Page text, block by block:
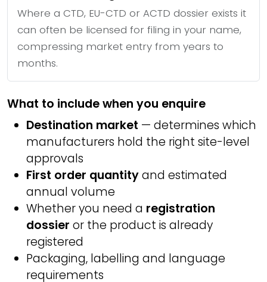
Where a CTD, EU-CTD or ACTD dossier exists it
can often be licensed for filing in your name,
compressing market entry from years to
months.
What to include when you enquire
Destination market — determines which
manufacturers hold the right site-level
approvals
First order quantityand estimated
annual volume
Whether you need a registration
dossier or the product is already
registered
Packaging, labelling and language
requirements